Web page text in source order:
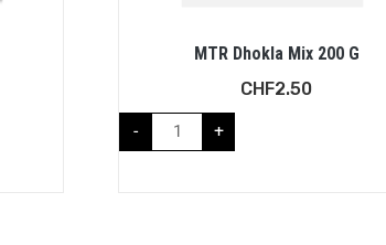
MTR Dhokla Mix 200 G
CHF2.50
- +